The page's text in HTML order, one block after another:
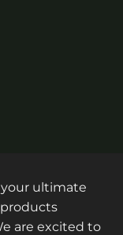
ultimate
products
are excited to